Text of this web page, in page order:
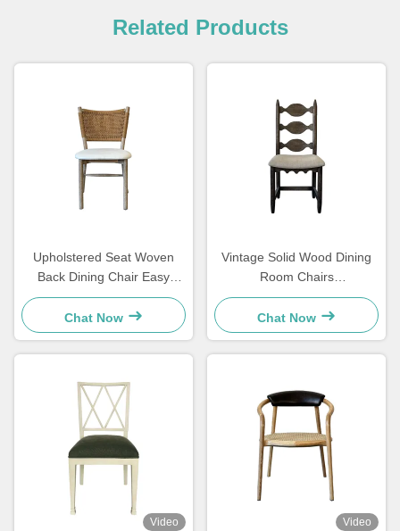
Related Products
Upholstered Seat Woven
Back Dining Chair Easy
Cleaning Comfortable For
Dining Room
Chat Now
Vintage Solid Wood Dining
Room Chairs
48×57×105.5cm Soft With
Carved Ladder Back
Chat Now
Video Video